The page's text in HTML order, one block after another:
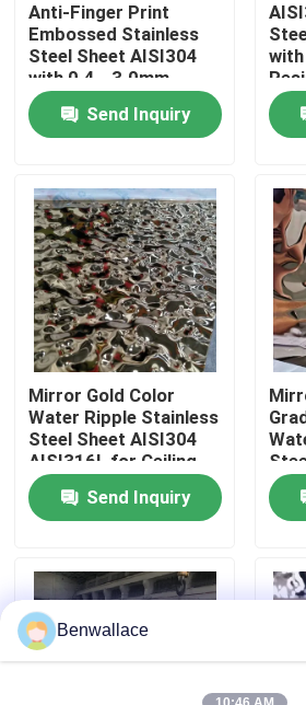
Home
Products
Videos
About Us
Factory Tour
Quality Control
Contact Us
Cases
Anti-Finger Print
Embossed Stainless
Steel Sheet AISI304
with 0.4 - 3.0mm
Thickness for
Architectural
Applications
Send Inquiry
with
Mirror Gold Color
Water Ripple Stainless
Steel Sheet AISI304
AISI316L for Ceiling
Decoration
Send Inquiry
Color
Benwallace